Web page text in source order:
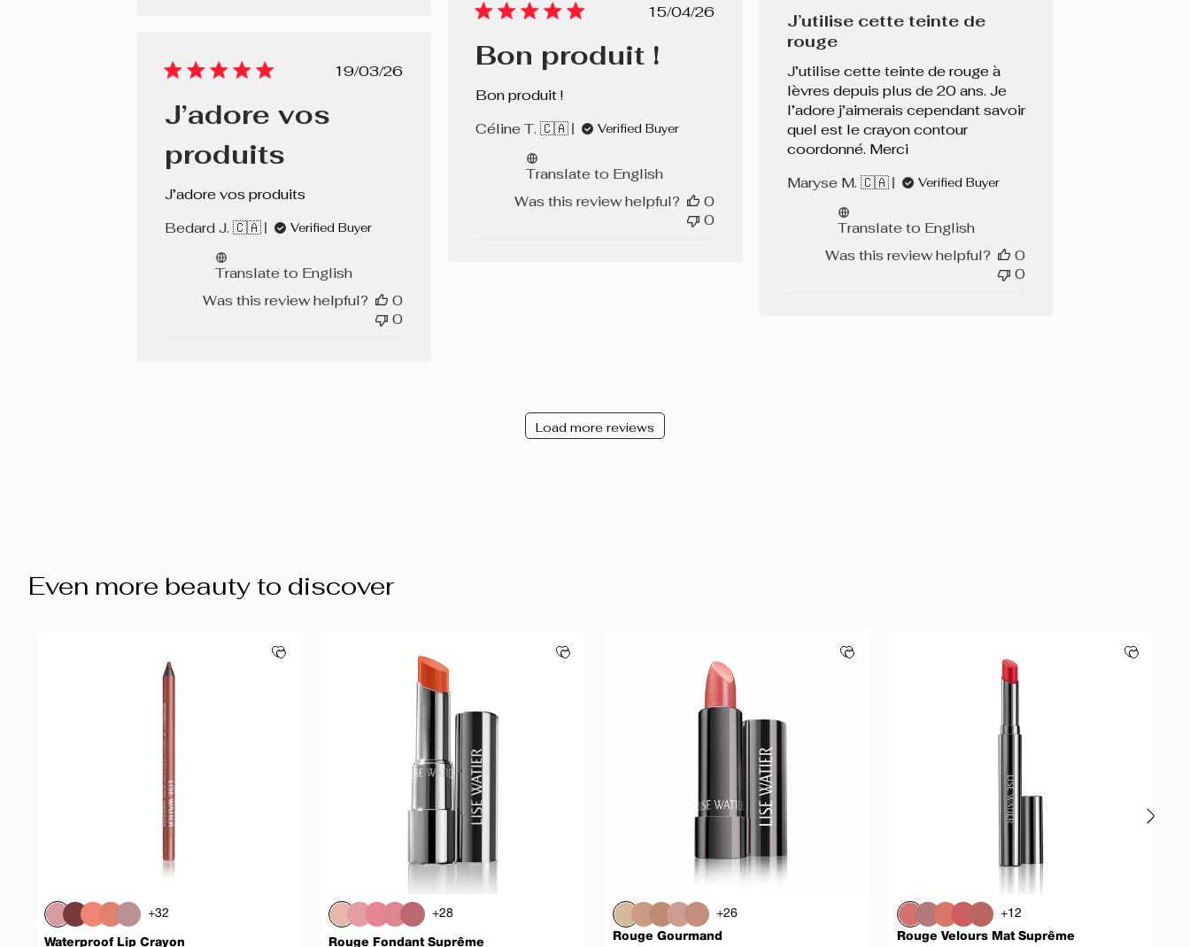
Blush
Rose Vibrant
J’utilise cette teinte de
rouge
J’utilise cette teinte de rouge à
lèvres depuis plus de 20 ans. Je
l’adore j’aimerais cependant savoir
quel est le crayon contour
coordonné. Merci
Maryse M. 🇨🇦
Verified Buyer
Translate to English
Was this review helpful?
0
0
Published
15/04/26
Bon produit !
Bon produit !
Céline T. 🇨🇦
Verified Buyer
Translate to English
Was this review helpful?
0
0
Published
19/03/26
J’adore vos
produits
J’adore vos produits
Bedard J. 🇨🇦
Verified Buyer
Translate to English
Was this review helpful?
0
0
Load more reviews
Even more beauty to discover
+32
Waterproof Lip Crayon
+28
Rouge Fondant Suprême
+26
Rouge Gourmand
+12
Rouge Velours Mat Suprême